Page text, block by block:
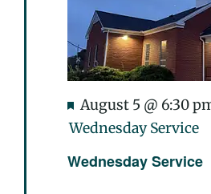
Wednesday Service
Featured
August 5 @ 6:30
Wednesday Service